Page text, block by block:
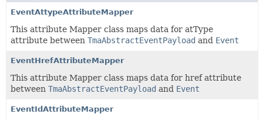
EventAttypeAttributeMapper
This attribute Mapper class maps data for atType
attribute between TmaAbstractEventPayload and Event
EventHrefAttributeMapper
This attribute Mapper class maps data for href attribute
between TmaAbstractEventPayload and Event
EventIdAttributeMapper